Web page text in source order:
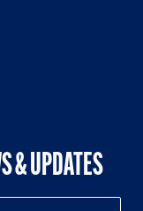
& UPDATES